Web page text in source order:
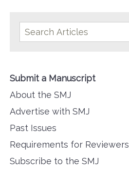
Submit a Manuscript
About the SMJ
Advertise with SMJ
Past Issues
Requirements for Reviewers
Subscribe to the SMJ